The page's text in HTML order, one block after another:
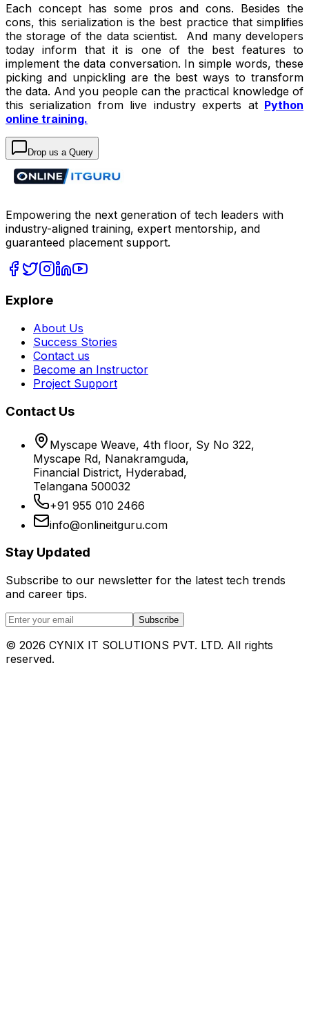
Each concept has some pros and cons. Besides the
cons, this serialization is the best practice that simplifies
the storage of the data scientist. And many developers
today inform that it is one of the best features to
implement the data conversation. In simple words, these
picking and unpickling are the best ways to transform
the data. And you people can the practical knowledge of
this serialization from live industry experts at Python
online training.
Drop us a Query
Empowering the next generation of tech leaders with
industry-aligned training, expert mentorship, and
guaranteed placement support.
Explore
About Us
Success Stories
Contact us
Become an Instructor
Project Support
Contact Us
Myscape Weave, 4th floor, Sy No 322,
Myscape Rd, Nanakramguda,
Financial District, Hyderabad,
Telangana 500032
+91 955 010 2466
info@onlineitguru.com
Stay Updated
Subscribe to our newsletter for the latest tech trends
and career tips.
Subscribe
© 2026 CYNIX IT SOLUTIONS PVT. LTD. All rights
reserved.